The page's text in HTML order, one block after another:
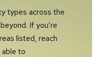
types across the
If you’re
listed, reach
to